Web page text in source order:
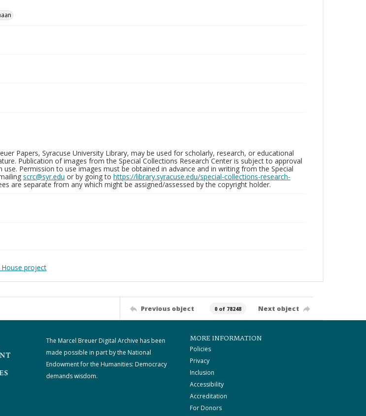
Papers, Syracuse University Library, may be used for scholarly, research, or educational
Publication of images from the Special Collections Research Center is subject to approval
use. Permission to use images must be obtained in advance and in writing from the Special
scrc@syr.edu or by going to https://library.syracuse.edu/special-collections-research-
are separate from any which might be assigned/assessed by the copyright holder.
project
Previous object 0 of 78248 Next object
The Marcel Breuer Digital Archive has been
made possible in part by the National
Endowment for the Humanities: Democracy
demands wisdom.
MORE INFORMATION
Policies
Privacy
Inclusion
Accessibility
Accreditation
For Donors